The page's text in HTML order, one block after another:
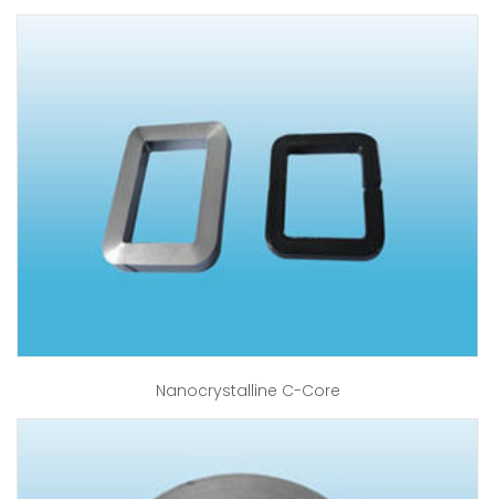
Nanocrystalline C-Core